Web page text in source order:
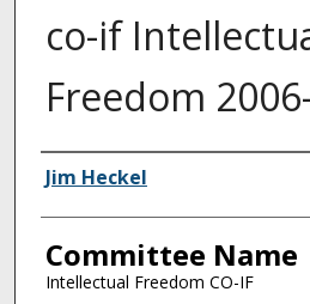
co-if
Freedom
Authors
Jim Heckel
Committee Name
Intellectual Freedom CO-IF